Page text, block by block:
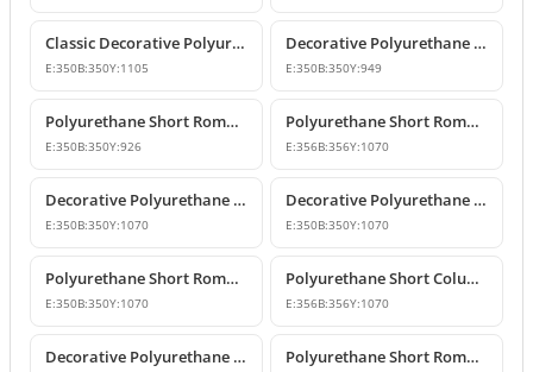
Classic Decorative Polyurethane Short Roman Column
E:350B:350Y:1105
Decorative Polyurethane Short Roman Column and Pedestal
E:350B:350Y:949
Polyurethane Short Roman Column Model
E:350B:350Y:926
Polyurethane Short Roman Column Models
E:356B:356Y:1070
Decorative Polyurethane Short Roman Column Pedestals
E:350B:350Y:1070
Decorative Polyurethane Short Roman Column and Pedestal
E:350B:350Y:1070
Polyurethane Short Roman Column Model
E:350B:350Y:1070
Polyurethane Short Column Models and Decorative Designs
E:356B:356Y:1070
Decorative Polyurethane Short Roman Columns Polyurethane Short Roman Column Pedestal